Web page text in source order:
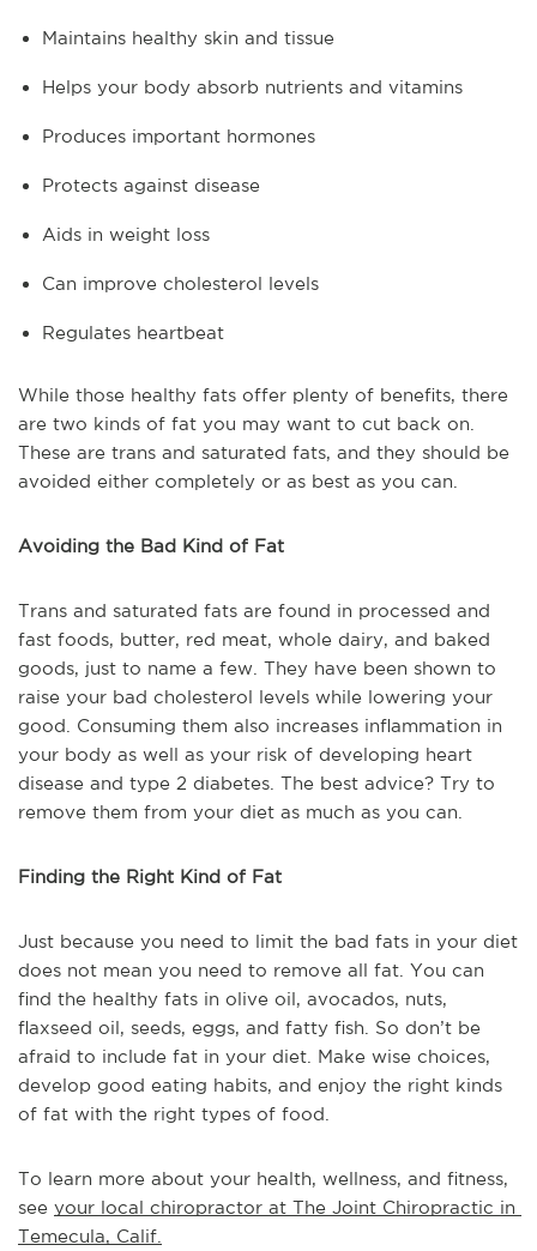
Maintains healthy skin and tissue
Helps your body absorb nutrients and vitamins
Produces important hormones
Protects against disease
Aids in weight loss
Can improve cholesterol levels
Regulates heartbeat
While those healthy fats offer plenty of benefits, there
are two kinds of fat you may want to cut back on.
These are trans and saturated fats, and they should be
avoided either completely or as best as you can.
Avoiding the Bad Kind of Fat
Trans and saturated fats are found in processed and
fast foods, butter, red meat, whole dairy, and baked
goods, just to name a few. They have been shown to
raise your bad cholesterol levels while lowering your
good. Consuming them also increases inflammation in
your body as well as your risk of developing heart
disease and type 2 diabetes. The best advice? Try to
remove them from your diet as much as you can.
Finding the Right Kind of Fat
Just because you need to limit the bad fats in your diet
does not mean you need to remove all fat. You can
find the healthy fats in olive oil, avocados, nuts,
flaxseed oil, seeds, eggs, and fatty fish. So don’t be
afraid to include fat in your diet. Make wise choices,
develop good eating habits, and enjoy the right kinds
of fat with the right types of food.
To learn more about your health, wellness, and fitness,
see your local chiropractor at The Joint Chiropractic in
Temecula, Calif.